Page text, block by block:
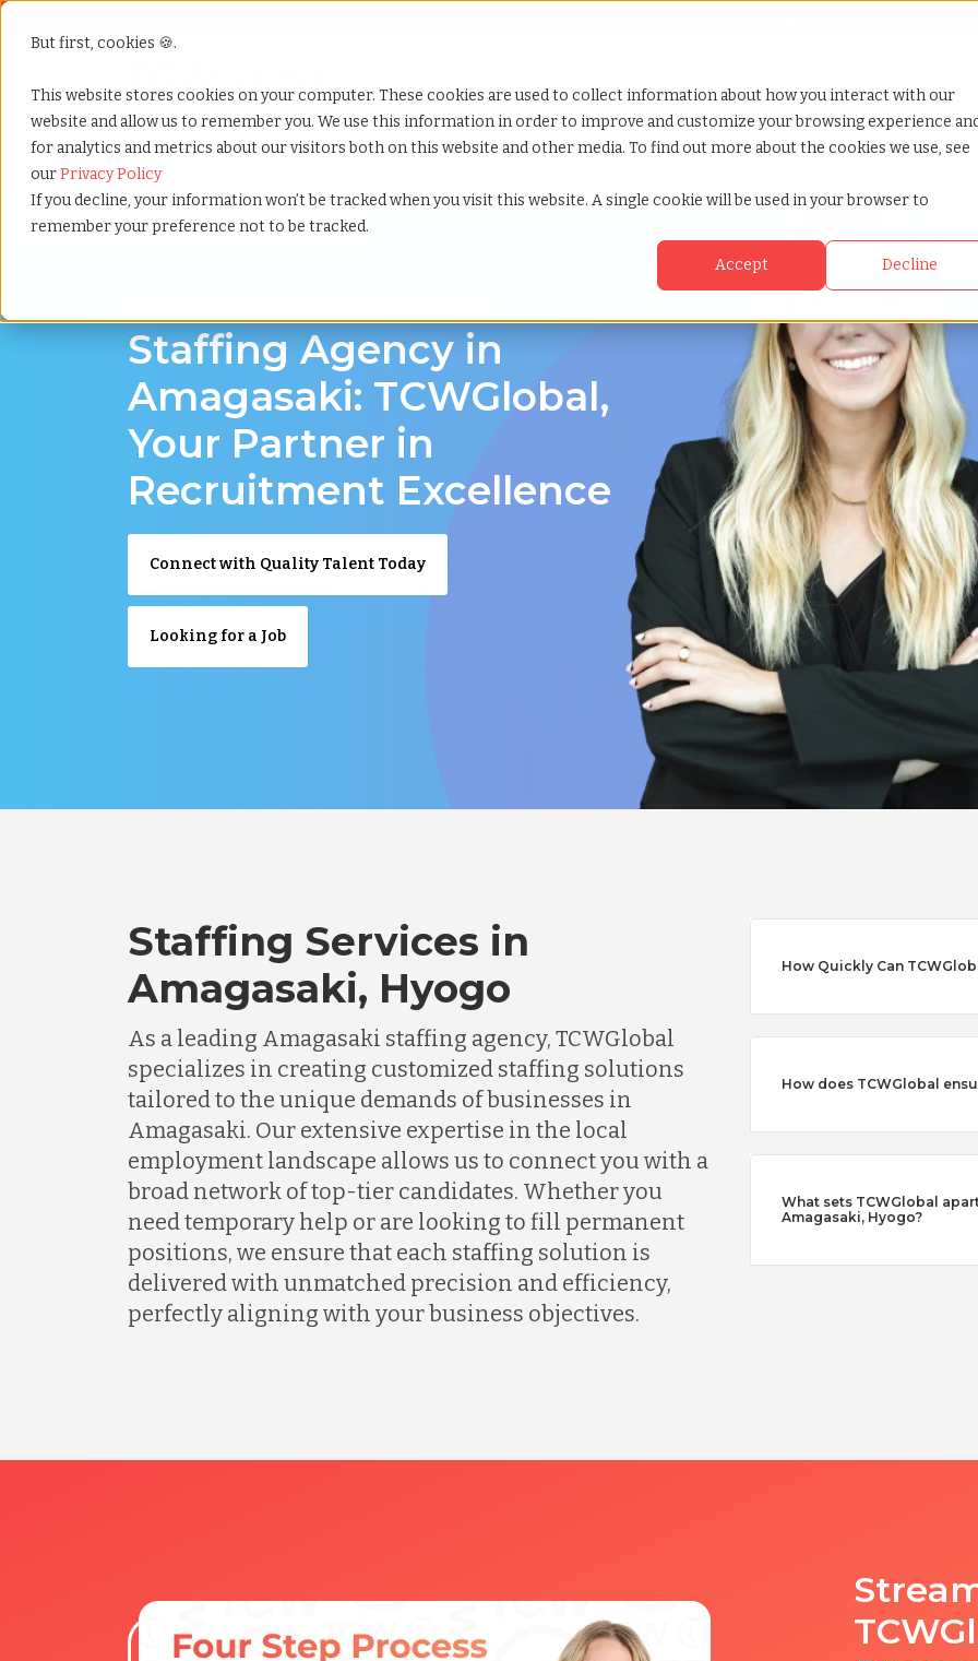
But first, cookies 🍪.
This website stores cookies on your computer. These cookies are used to collect information about how you interact with our
website and allow us to remember you. We use this information in order to improve and customize your browsing experience
for analytics and metrics about our visitors both on this website and other media. To find out more about the cookies we use, see
ourPrivacy Policy
If you decline, your information won’t be tracked when you visit this website. A single cookie will be used in your browser to
remember your preference not to be tracked.
Accept Decline
Show submenu for Services
Services Show submenu for Why TCWGlobal
Why TCWGlobal Show submenu for Resources
Resources Show submenu
StaffingNation
Home»Staffing locations»Amagasaki hyogo
Staffing Agency in
Amagasaki: TCWGlobal,
Your Partner in
Recruitment Excellence
Connect with Quality Talent Today
Looking for a Job
Staffing Services in
Amagasaki, Hyogo
As a leading Amagasaki staffing agency, TCWGlobal
specializes in creating customized staffing solutions
tailored to the unique demands of businesses in
Amagasaki. Our extensive expertise in the local
employment landscape allows us to connect you with a
broad network of top-tier candidates. Whether you
need temporary help or are looking to fill permanent
positions, we ensure that each staffing solution is
delivered with unmatched precision and efficiency,
perfectly aligning with your business objectives.
How Quickly Can
How does TCWGlobal
What sets TCWGlobal
Amagasaki, Hyogo?